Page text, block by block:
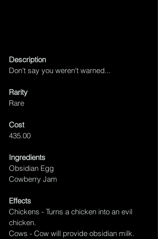
Description
Don't say you weren't warned...
Rarity
Rare
Cost
435.00
Ingredients
Obsidian Egg
Cowberry Jam
Effects
Chickens - Turns a chicken into an evil
chicken.
Cows - Cow will provide obsidian milk.